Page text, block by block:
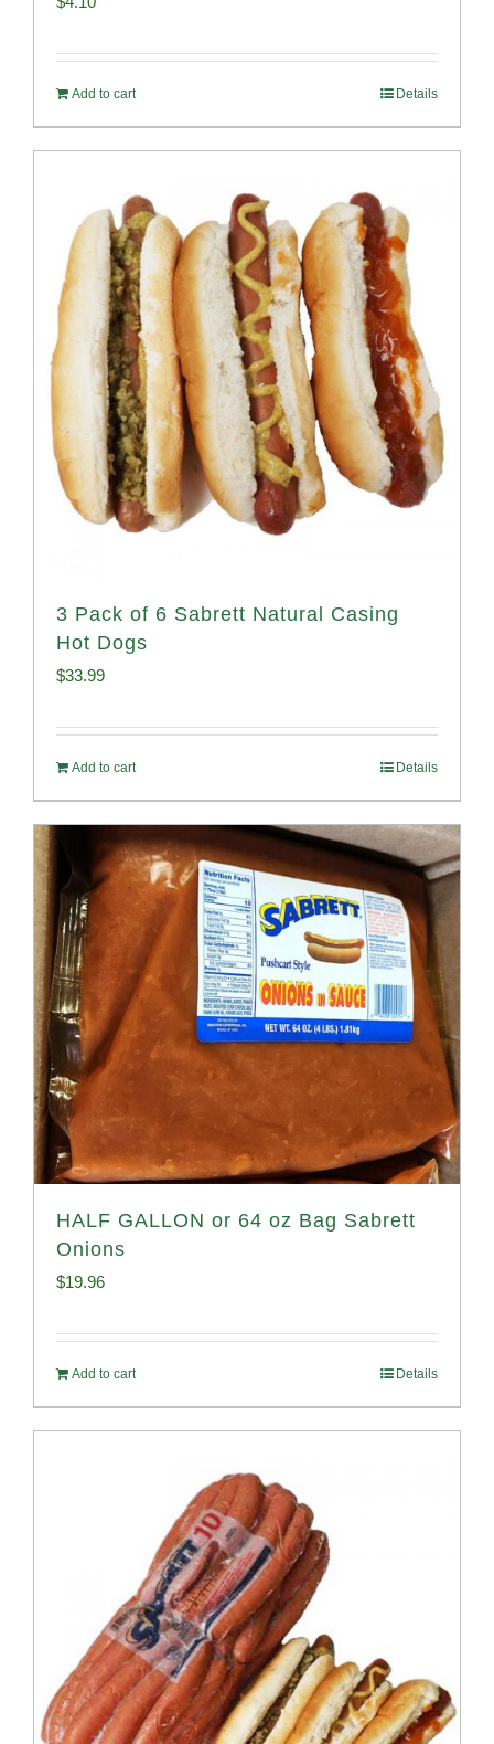
Add to cart Details
3 Pack of 6 Sabrett Natural Casing
Hot Dogs
$33.99
Add to cart Details
HALF GALLON or 64 oz Bag Sabrett
Onions
$19.96
Add to cart Details